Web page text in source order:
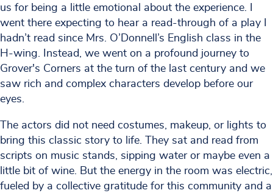
us for being a little emotional about the experience. I
went there expecting to hear a read-through of a play I
hadn’t read since Mrs. O’Donnell’s English class in the
H-wing. Instead, we went on a profound journey to
Grover's Corners at the turn of the last century and we
saw rich and complex characters develop before our
eyes.
The actors did not need costumes, makeup, or lights to
bring this classic story to life. They sat and read from
scripts on music stands, sipping water or maybe even a
little bit of wine. But the energy in the room was electric,
fueled by a collective gratitude for this community and a